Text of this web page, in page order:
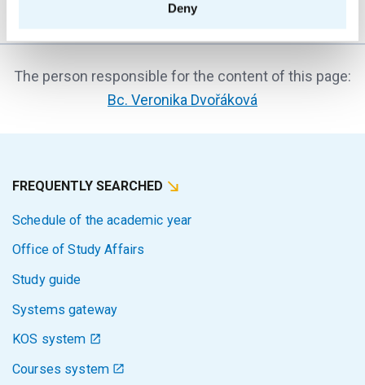
Deny
The person responsible for the content of this page:
Bc. Veronika Dvořáková
FREQUENTLY SEARCHED
Schedule of the academic year
Office of Study Affairs
Study guide
Systems gateway
KOS system
Courses system